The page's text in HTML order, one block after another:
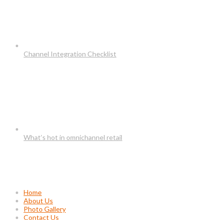
Channel Integration Checklist
What’s hot in omnichannel retail
Home
About Us
Photo Gallery
Contact Us